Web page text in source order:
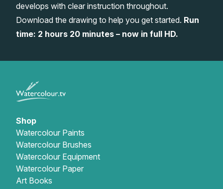
develops with clear instruction throughout.
Download the drawing to help you get started. Run
time: 2 hours 20 minutes – now in full HD.
Shop
Watercolour Paints
Watercolour Brushes
Watercolour Equipment
Watercolour Paper
Art Books